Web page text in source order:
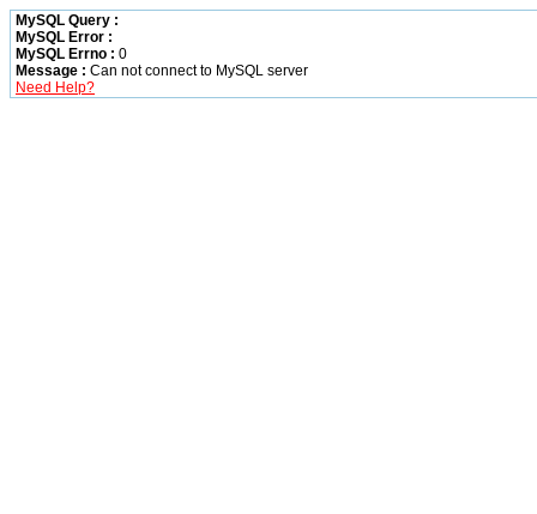
MySQL Query :
MySQL Error :
MySQL Errno : 0
Message : Can not connect to MySQL server
Need Help?